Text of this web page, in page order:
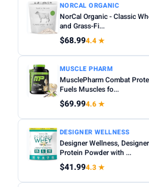
NORCAL ORGANIC
NorCal Organic - Classic
and Grass-Fi...
$68.994.4 ★
MUSCLE PHARM
MusclePharm Combat
Fuels Muscles fo...
$69.994.6 ★
DESIGNER WELLNESS
Designer Wellness,
Protein Powder with ...
$41.994.3 ★